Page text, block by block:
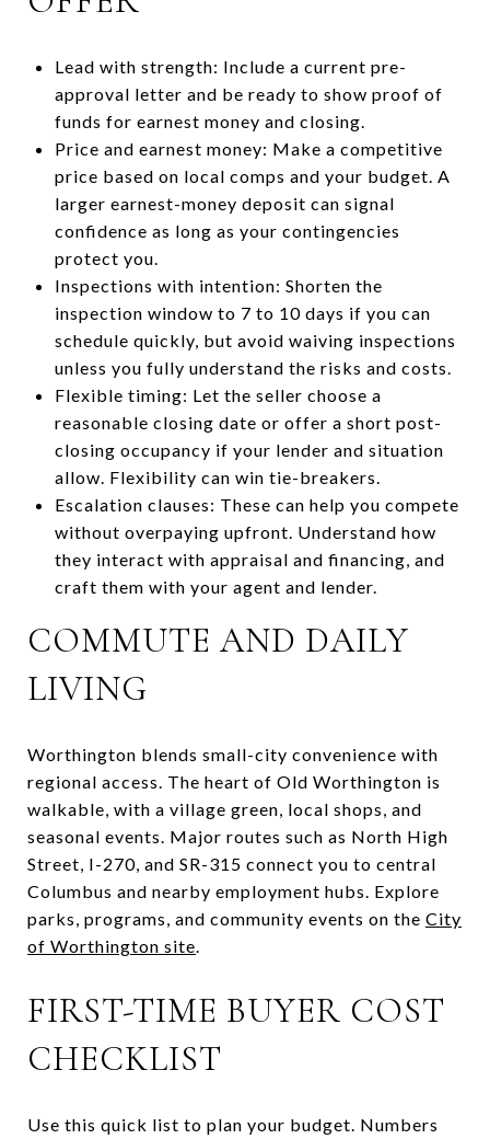
Lead with strength: Include a current pre-
approval letter and be ready to show proof of
funds for earnest money and closing.
Price and earnest money: Make a competitive
price based on local comps and your budget. A
larger earnest-money deposit can signal
confidence as long as your contingencies
protect you.
Inspections with intention: Shorten the
inspection window to 7 to 10 days if you can
schedule quickly, but avoid waiving inspections
unless you fully understand the risks and costs.
Flexible timing: Let the seller choose a
reasonable closing date or offer a short post-
closing occupancy if your lender and situation
allow. Flexibility can win tie-breakers.
Escalation clauses: These can help you compete
without overpaying upfront. Understand how
they interact with appraisal and financing, and
craft them with your agent and lender.
COMMUTE AND DAILY
LIVING
Worthington blends small-city convenience with
regional access. The heart of Old Worthington is
walkable, with a village green, local shops, and
seasonal events. Major routes such as North High
Street, I-270, and SR-315 connect you to central
Columbus and nearby employment hubs. Explore
parks, programs, and community events on the City
of Worthington site.
FIRST-TIME BUYER COST
CHECKLIST
Use this quick list to plan your budget. Numbers